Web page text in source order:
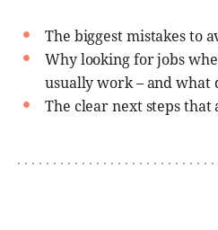
The biggest mistakes to
Why looking for jobs
usually work – and what
The clear next steps